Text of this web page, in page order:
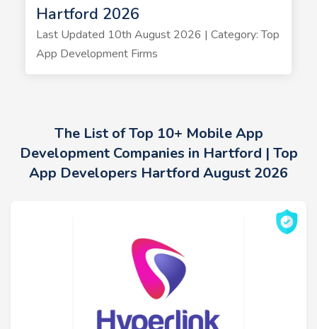
Hartford 2026
Last Updated 10th August 2026 | Category: Top
App Development Firms
The List of Top 10+ Mobile App
Development Companies in Hartford | Top
App Developers Hartford August 2026